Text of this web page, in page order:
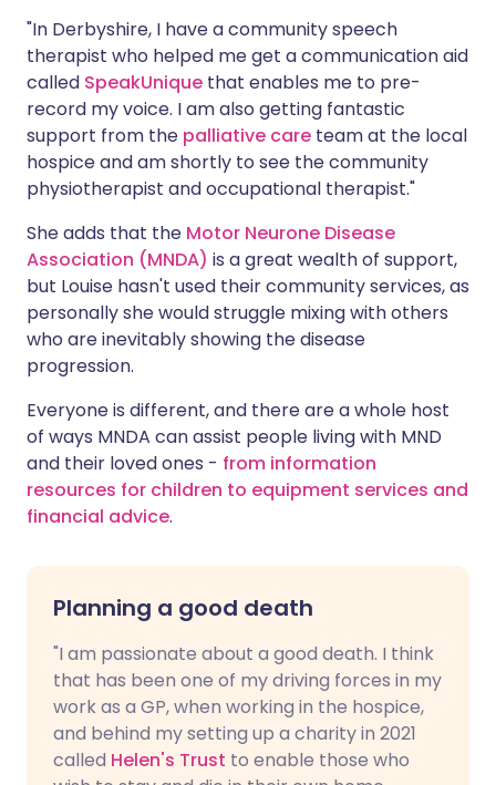
"In Derbyshire, I have a community speech
therapist who helped me get a communication aid
called SpeakUnique that enables me to pre-
record my voice. I am also getting fantastic
support from the palliative care team at the local
hospice and am shortly to see the community
physiotherapist and occupational therapist."
She adds that the Motor Neurone Disease
Association (MNDA) is a great wealth of support,
but Louise hasn't used their community services, as
personally she would struggle mixing with others
who are inevitably showing the disease
progression.
Everyone is different, and there are a whole host
of ways MNDA can assist people living with MND
and their loved ones - from information
resources for children to equipment services and
financial advice.
Planning a good death
"I am passionate about a good death. I think
that has been one of my driving forces in my
work as a GP, when working in the hospice,
and behind my setting up a charity in 2021
called Helen's Trust to enable those who